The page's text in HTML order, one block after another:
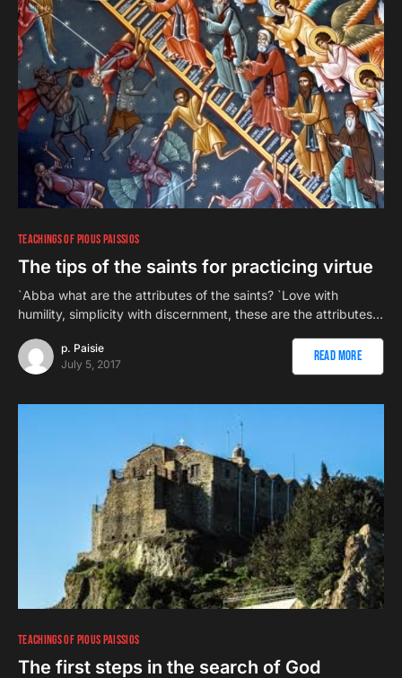
TEACHINGS OF PIOUS PAISSIOS
The tips of the saints for practicing virtue
`Abba what are the attributes of the saints? `Love with
humility, simplicity with discernment, these are the attributes…
p. Paisie
July 5, 2017
Read More
TEACHINGS OF PIOUS PAISSIOS
The first steps in the search of God